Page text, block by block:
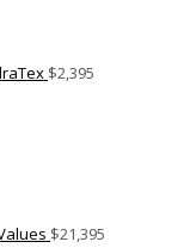
$2,395
$21,395